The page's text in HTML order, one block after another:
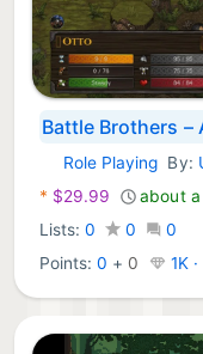
Battle Brothers –
Nintendo Games:
Role Playing By:
* $29.99
about
Lists: 0 0
0
Points:0 + 0 1K